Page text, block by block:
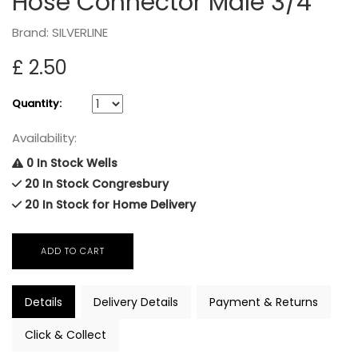
Brand: SILVERLINE
£ 2.50
Quantity:
Availability:
0 In Stock Wells
20 In Stock Congresbury
20 In Stock for Home Delivery
Details Delivery Details Payment & Returns
Click & Collect